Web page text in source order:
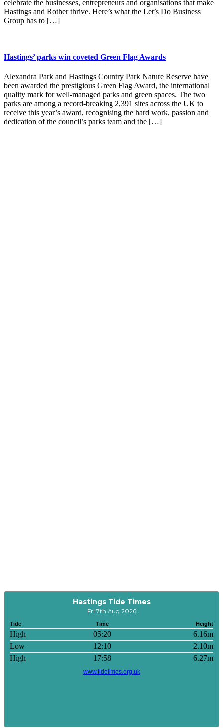
celebrate the businesses, entrepreneurs and organisations that make
Hastings and Rother thrive. Here’s what the Let’s Do Business
Group has to […]
Hastings’ parks win coveted Green Flag Awards
Alexandra Park and Hastings Country Park Nature Reserve have
been awarded the prestigious Green Flag Award, the international
quality mark for well-managed parks and green spaces. The two
parks are among a record-breaking 2,391 sites across the UK to
receive this year’s award, recognising the hard work, passion and
dedication of the council’s parks team and the […]
Hastings Tide Times
Fri 7th Aug 2026
Tide Time Height
High 05:20
6.16m
Low
12:10
2.10m
High
17:58 6.27m
www.tidetimes.org.uk